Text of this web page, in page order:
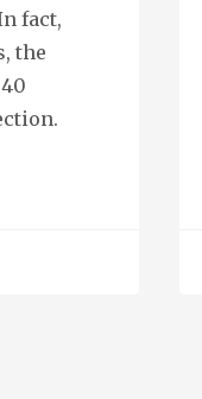
fact,
the